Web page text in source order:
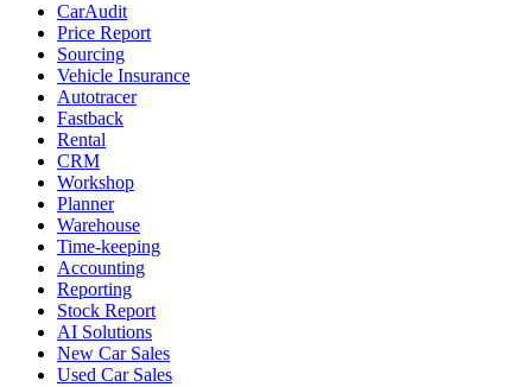
CarAudit
Price Report
Sourcing
Vehicle Insurance
Autotracer
Fastback
Rental
CRM
Workshop
Planner
Warehouse
Time-keeping
Accounting
Reporting
Stock Report
AI Solutions
New Car Sales
Used Car Sales